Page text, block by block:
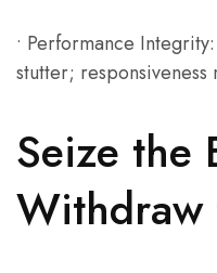
• Performance
stutter; responsiveness
Seize the
Withdraw